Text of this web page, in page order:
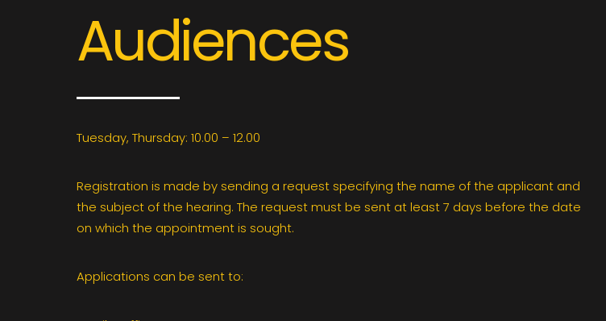
Audiences
Tuesday, Thursday: 10.00 – 12.00
Registration is made by sending a request specifying the name of the applicant and
the subject of the hearing. The request must be sent at least 7 days before the date
on which the appointment is sought.
Applications can be sent to: